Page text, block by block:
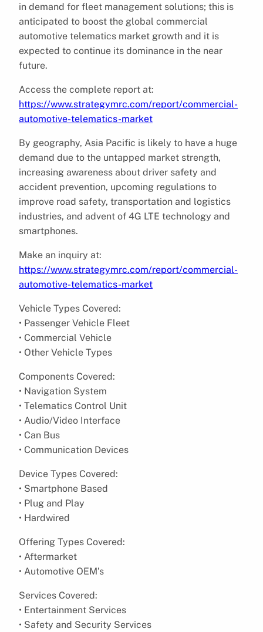
in demand for fleet management solutions; this is
anticipated to boost the global commercial
automotive telematics market growth and it is
expected to continue its dominance in the near
future.
Access the complete report at:
https://www.strategymrc.com/report/commercial-
automotive-telematics-market
By geography, Asia Pacific is likely to have a huge
demand due to the untapped market strength,
increasing awareness about driver safety and
accident prevention, upcoming regulations to
improve road safety, transportation and logistics
industries, and advent of 4G LTE technology and
smartphones.
Make an inquiry at:
https://www.strategymrc.com/report/commercial-
automotive-telematics-market
Vehicle Types Covered:
• Passenger Vehicle Fleet
• Commercial Vehicle
• Other Vehicle Types
Components Covered:
• Navigation System
• Telematics Control Unit
• Audio/Video Interface
• Can Bus
• Communication Devices
Device Types Covered:
• Smartphone Based
• Plug and Play
• Hardwired
Offering Types Covered:
• Aftermarket
• Automotive OEM’s
Services Covered:
• Entertainment Services
• Safety and Security Services